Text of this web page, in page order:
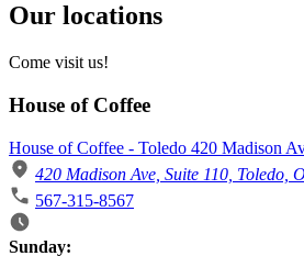
Our locations
Come visit us!
House of Coffee
House of Coffee - Toledo 420 Madison
420 Madison Ave, Suite 110, Toledo,
567-315-8567
Business Hours
Sunday: